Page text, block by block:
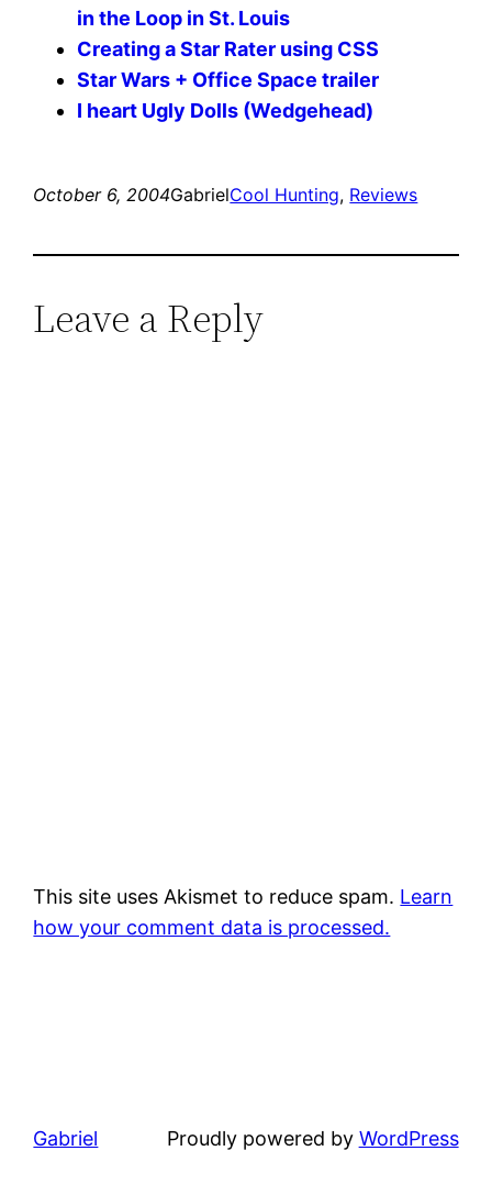
in the Loop in St. Louis
Creating a Star Rater using CSS
Star Wars + Office Space trailer
I heart Ugly Dolls (Wedgehead)
October 6, 2004GabrielCool Hunting, Reviews
Leave a Reply
This site uses Akismet to reduce spam. Learn
how your comment data is processed.
Gabriel Proudly powered by WordPress